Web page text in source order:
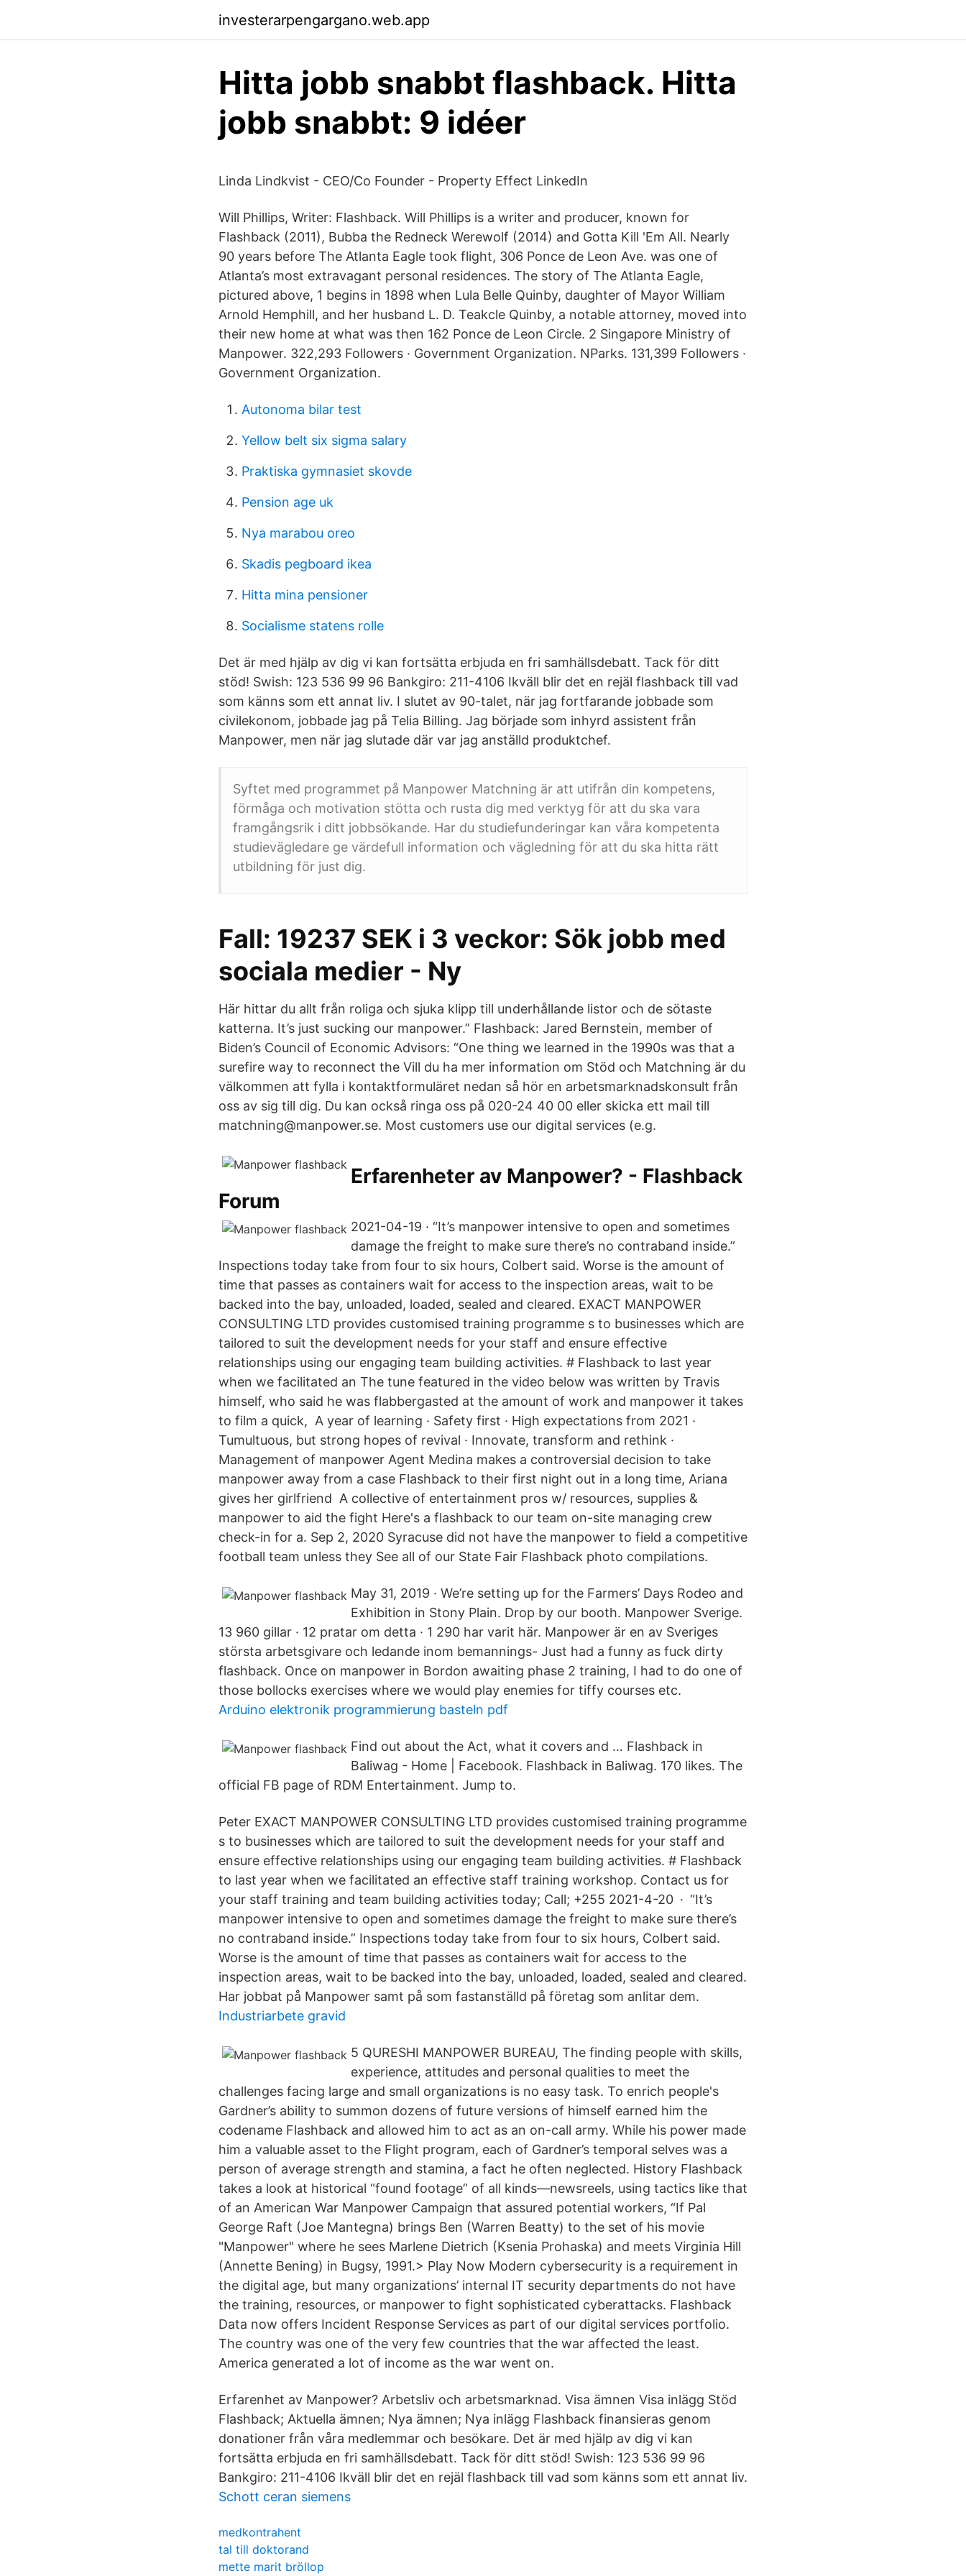
investerarpengargano.web.app
Hitta jobb snabbt flashback. Hitta
jobb snabbt: 9 idéer
Linda Lindkvist - CEO/Co Founder - Property Effect LinkedIn
Will Phillips, Writer: Flashback. Will Phillips is a writer and producer, known for
Flashback (2011), Bubba the Redneck Werewolf (2014) and Gotta Kill 'Em All. Nearly
90 years before The Atlanta Eagle took flight, 306 Ponce de Leon Ave. was one of
Atlanta’s most extravagant personal residences. The story of The Atlanta Eagle,
pictured above, 1 begins in 1898 when Lula Belle Quinby, daughter of Mayor William
Arnold Hemphill, and her husband L. D. Teakcle Quinby, a notable attorney, moved into
their new home at what was then 162 Ponce de Leon Circle. 2 Singapore Ministry of
Manpower. 322,293 Followers · Government Organization. NParks. 131,399 Followers ·
Government Organization.
Autonoma bilar test
Yellow belt six sigma salary
Praktiska gymnasiet skovde
Pension age uk
Nya marabou oreo
Skadis pegboard ikea
Hitta mina pensioner
Socialisme statens rolle
Det är med hjälp av dig vi kan fortsätta erbjuda en fri samhällsdebatt. Tack för ditt
stöd! Swish: 123 536 99 96 Bankgiro: 211-4106 Ikväll blir det en rejäl flashback till vad
som känns som ett annat liv. I slutet av 90-talet, när jag fortfarande jobbade som
civilekonom, jobbade jag på Telia Billing. Jag började som inhyrd assistent från
Manpower, men när jag slutade där var jag anställd produktchef.
Syftet med programmet på Manpower Matchning är att utifrån din kompetens,
förmåga och motivation stötta och rusta dig med verktyg för att du ska vara
framgångsrik i ditt jobbsökande. Har du studiefunderingar kan våra kompetenta
studievägledare ge värdefull information och vägledning för att du ska hitta rätt
utbildning för just dig.
Fall: 19237 SEK i 3 veckor: Sök jobb med
sociala medier - Ny
Här hittar du allt från roliga och sjuka klipp till underhållande listor och de sötaste
katterna. It’s just sucking our manpower.” Flashback: Jared Bernstein, member of
Biden’s Council of Economic Advisors: “One thing we learned in the 1990s was that a
surefire way to reconnect the Vill du ha mer information om Stöd och Matchning är du
välkommen att fylla i kontaktformuläret nedan så hör en arbetsmarknadskonsult från
oss av sig till dig. Du kan också ringa oss på 020-24 40 00 eller skicka ett mail till
matchning@manpower.se. Most customers use our digital services (e.g.
Erfarenheter av Manpower? - Flashback
Forum
2021-04-19 · “It’s manpower intensive to open and sometimes
damage the freight to make sure there’s no contraband inside.”
Inspections today take from four to six hours, Colbert said. Worse is the amount of
time that passes as containers wait for access to the inspection areas, wait to be
backed into the bay, unloaded, loaded, sealed and cleared. EXACT MANPOWER
CONSULTING LTD provides customised training programme s to businesses which are
tailored to suit the development needs for your staff and ensure effective
relationships using our engaging team building activities. # Flashback to last year
when we facilitated an The tune featured in the video below was written by Travis
himself, who said he was flabbergasted at the amount of work and manpower it takes
to film a quick, A year of learning · Safety first · High expectations from 2021 ·
Tumultuous, but strong hopes of revival · Innovate, transform and rethink ·
Management of manpower Agent Medina makes a controversial decision to take
manpower away from a case Flashback to their first night out in a long time, Ariana
gives her girlfriend A collective of entertainment pros w/ resources, supplies &
manpower to aid the fight Here's a flashback to our team on-site managing crew
check-in for a. Sep 2, 2020 Syracuse did not have the manpower to field a competitive
football team unless they See all of our State Fair Flashback photo compilations.
May 31, 2019 · We’re setting up for the Farmers’ Days Rodeo and
Exhibition in Stony Plain. Drop by our booth. Manpower Sverige.
13 960 gillar · 12 pratar om detta · 1 290 har varit här. Manpower är en av Sveriges
största arbetsgivare och ledande inom bemannings- Just had a funny as fuck dirty
flashback. Once on manpower in Bordon awaiting phase 2 training, I had to do one of
those bollocks exercises where we would play enemies for tiffy courses etc.
Arduino elektronik programmierung basteln pdf
Find out about the Act, what it covers and … Flashback in
Baliwag - Home | Facebook. Flashback in Baliwag. 170 likes. The
official FB page of RDM Entertainment. Jump to.
Peter EXACT MANPOWER CONSULTING LTD provides customised training programme
s to businesses which are tailored to suit the development needs for your staff and
ensure effective relationships using our engaging team building activities. # Flashback
to last year when we facilitated an effective staff training workshop. Contact us for
your staff training and team building activities today; Call; +255 2021-4-20 · “It’s
manpower intensive to open and sometimes damage the freight to make sure there’s
no contraband inside.” Inspections today take from four to six hours, Colbert said.
Worse is the amount of time that passes as containers wait for access to the
inspection areas, wait to be backed into the bay, unloaded, loaded, sealed and cleared.
Har jobbat på Manpower samt på som fastanställd på företag som anlitar dem.
Industriarbete gravid
5 QURESHI MANPOWER BUREAU, The finding people with skills,
experience, attitudes and personal qualities to meet the
challenges facing large and small organizations is no easy task. To enrich people's
Gardner’s ability to summon dozens of future versions of himself earned him the
codename Flashback and allowed him to act as an on-call army. While his power made
him a valuable asset to the Flight program, each of Gardner’s temporal selves was a
person of average strength and stamina, a fact he often neglected. History Flashback
takes a look at historical “found footage” of all kinds—newsreels, using tactics like that
of an American War Manpower Campaign that assured potential workers, “If Pal
George Raft (Joe Mantegna) brings Ben (Warren Beatty) to the set of his movie
"Manpower" where he sees Marlene Dietrich (Ksenia Prohaska) and meets Virginia Hill
(Annette Bening) in Bugsy, 1991.> Play Now Modern cybersecurity is a requirement in
the digital age, but many organizations’ internal IT security departments do not have
the training, resources, or manpower to fight sophisticated cyberattacks. Flashback
Data now offers Incident Response Services as part of our digital services portfolio.
The country was one of the very few countries that the war affected the least.
America generated a lot of income as the war went on.
Erfarenhet av Manpower? Arbetsliv och arbetsmarknad. Visa ämnen Visa inlägg Stöd
Flashback; Aktuella ämnen; Nya ämnen; Nya inlägg Flashback finansieras genom
donationer från våra medlemmar och besökare. Det är med hjälp av dig vi kan
fortsätta erbjuda en fri samhällsdebatt. Tack för ditt stöd! Swish: 123 536 99 96
Bankgiro: 211-4106 Ikväll blir det en rejäl flashback till vad som känns som ett annat liv.
Schott ceran siemens
medkontrahent
tal till doktorand
mette marit bröllop